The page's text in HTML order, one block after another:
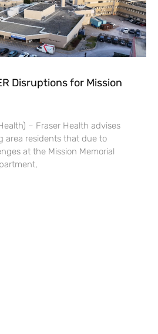
Disruptions for Mission
– Fraser Health advises
area residents that due to
at the Mission Memorial